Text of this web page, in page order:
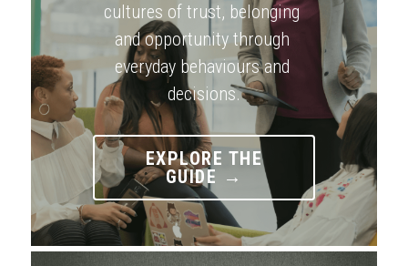
cultures of trust, belonging
and opportunity through
everyday behaviours and
decisions.
EXPLORE THE
GUIDE →